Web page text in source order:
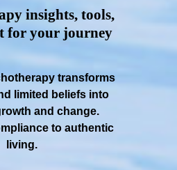
insights, tools,
for your journey
transforms
limited beliefs into
and change.
to authentic
living.